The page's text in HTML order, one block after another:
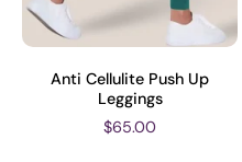
Anti Cellulite Push Up
Leggings
$65.00